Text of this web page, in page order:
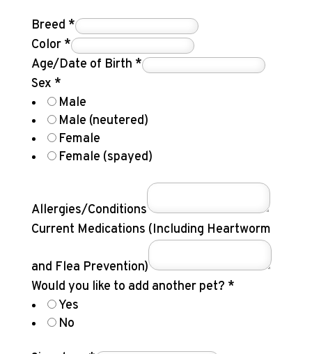
Breed *
Color *
Age/Date of Birth *
Sex *
Male
Male (neutered)
Female
Female (spayed)
Allergies/Conditions
Current Medications (Including Heartworm
and Flea Prevention)
Would you like to add another pet? *
Yes
No